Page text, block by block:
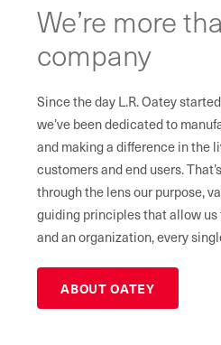
We’re more
company
Since the day L.R. Oatey
we’ve been dedicated to
and making a difference in the
customers and end users.
through the lens our purpose,
guiding principles that allow us
and an organization, every
ABOUT OATEY